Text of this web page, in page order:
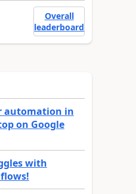
Overall
leaderboard
automation in
on Google
with